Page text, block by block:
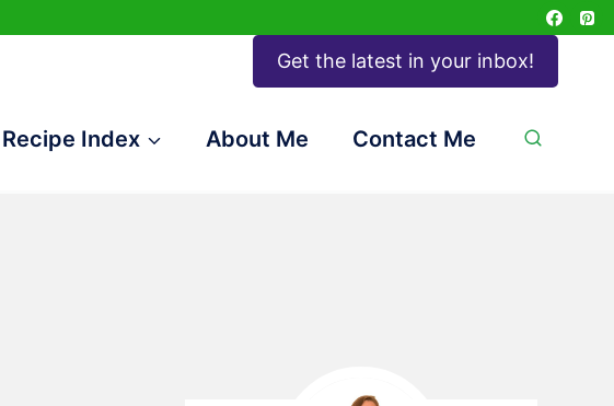
Get the latest in your inbox!
Recipe Index About Me Contact Me